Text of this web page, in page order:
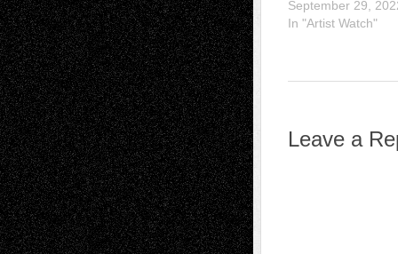
September 29,
In "Artist Watch"
Leave a